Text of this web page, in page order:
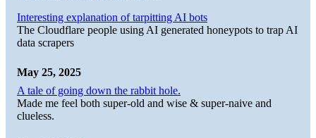
Interesting explanation of tarpitting AI bots
The Cloudflare people using AI generated honeypots to trap AI
data scrapers
May 25, 2025
A tale of going down the rabbit hole.
Made me feel both super-old and wise & super-naive and
clueless.